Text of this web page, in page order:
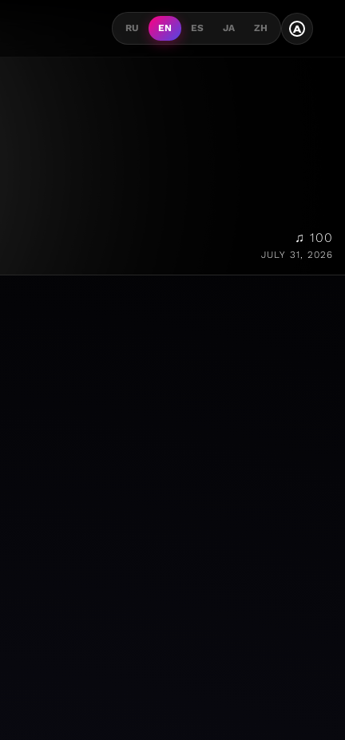
RU EN ES JA ZH A
♫ 100
JULY 31, 2026